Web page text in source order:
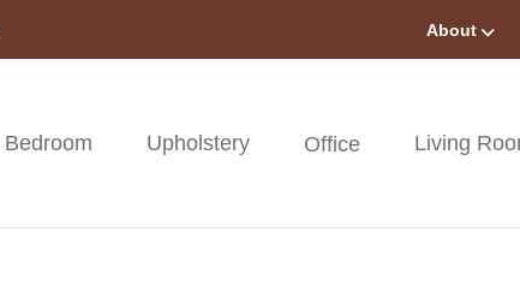
About
Bedroom Upholstery Office Living